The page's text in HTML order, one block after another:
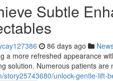
Subtle
86 days ago
a more refreshed appearance
solution. Numerous patients
story25743680/unlock-gentle-lift-